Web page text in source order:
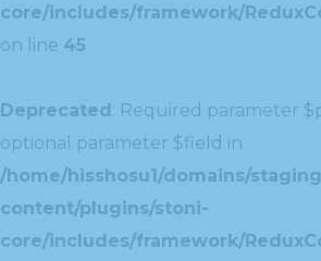
core/includes/framework/
on line 45
Deprecated: Required parameter
optional parameter $field in
/home/hisshosu1/domains/
content/plugins/stoni-
core/includes/framework/